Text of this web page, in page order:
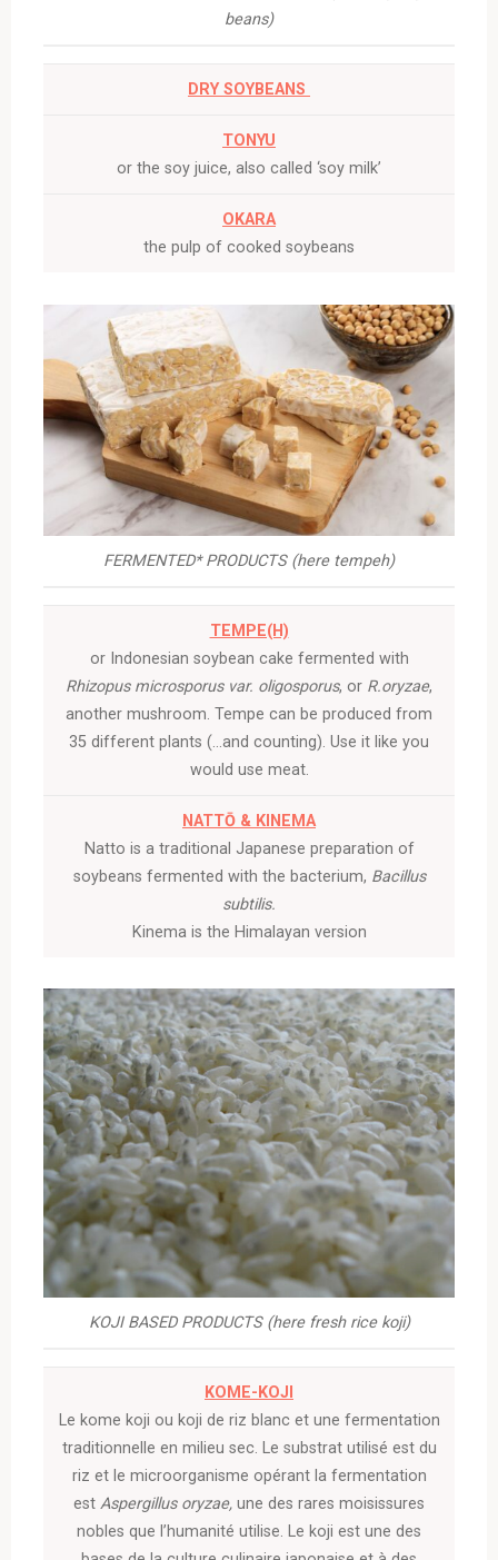
beans)
DRY SOYBEANS
TONYU
or the soy juice, also called ‘soy milk’
OKARA
the pulp of cooked soybeans
FERMENTED* PRODUCTS (here tempeh)
TEMPE(H)
or Indonesian soybean cake fermented with
Rhizopus microsporus var. oligosporus, or R.oryzae,
another mushroom. Tempe can be produced from
35 different plants (…and counting). Use it like you
would use meat.
NATTŌ & KINEMA
Natto is a traditional Japanese preparation of
soybeans fermented with the bacterium, Bacillus
subtilis.
Kinema is the Himalayan version
KOJI BASED PRODUCTS (here fresh rice koji)
KOME-KOJI
Le kome koji ou koji de riz blanc et une fermentation
traditionnelle en milieu sec. Le substrat utilisé est du
riz et le microorganisme opérant la fermentation
est Aspergillus oryzae, une des rares moisissures
nobles que l’humanité utilise. Le koji est une des